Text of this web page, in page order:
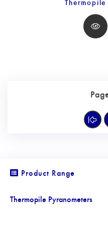
Product Range
Thermopile Pyranometers